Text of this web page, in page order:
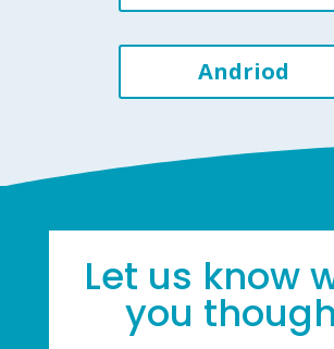
Andriod
Let us know
you